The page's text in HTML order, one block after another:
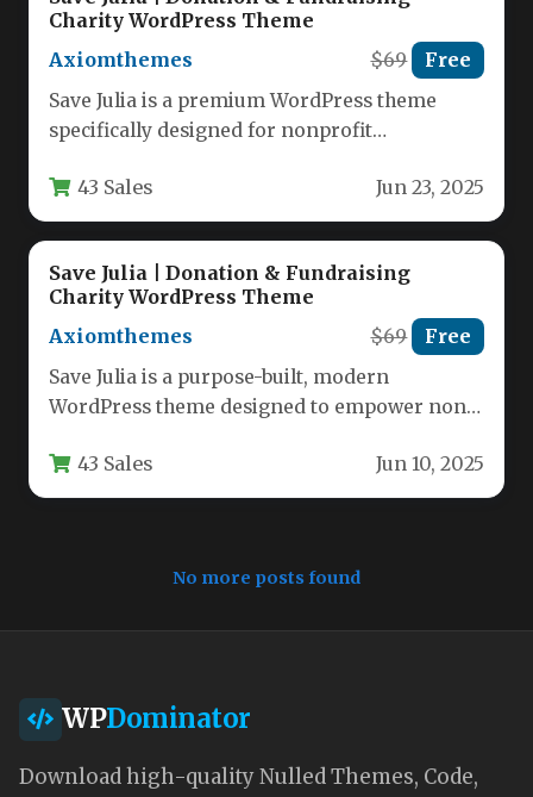
Charity WordPress Theme
Axiomthemes
$69 Free
Save Julia is a premium WordPress theme
specifically designed for nonprofit
campaigns. This feature-rich…
43 Sales Jun 23, 2025
Save Julia | Donation & Fundraising
Charity WordPress Theme
Axiomthemes
$69 Free
Save Julia is a purpose-built, modern
WordPress theme designed to empower non-
crowdfunding agencies, and…
43 Sales Jun 10, 2025
No more posts found
WPDominator
Download high-quality Nulled Themes, Code,